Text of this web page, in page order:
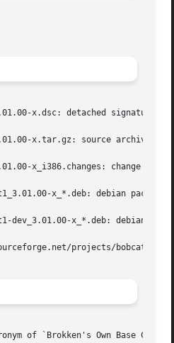
x.dsc: detached signature;
x.tar.gz: source archive;
x_i386.changes: change log;
x_*.deb: debian package
dev_3.01.00-x_*.deb: debian
projects/bobcat:
of `Brokken's Own Base